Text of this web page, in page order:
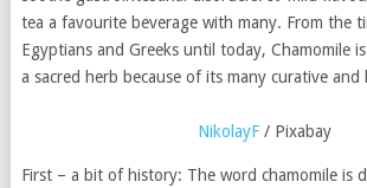
tea a favourite beverage with many. From the
Egyptians and Greeks until today, Chamomile
a sacred herb because of its many curative and
NikolayF / Pixabay
First – a bit of history: The word chamomile is